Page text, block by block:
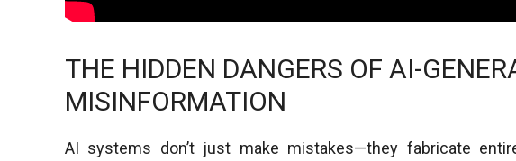
THE HIDDEN DANGERS OF AI-
MISINFORMATION
AI systems don’t just make mistakes—they fabricate